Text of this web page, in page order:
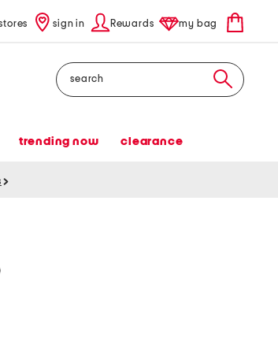
sign in Rewards my bag
Search
trending now clearance